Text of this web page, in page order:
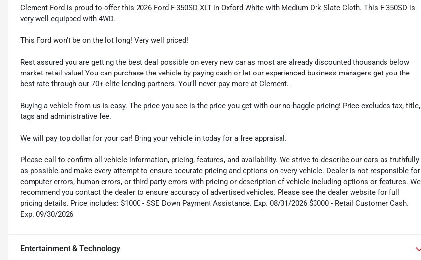
Clement Ford is proud to offer this 2026 Ford F-350SD XLT in Oxford White with Medium Drk Slate Cloth. This F-350SD is
very well equipped with 4WD.
This Ford won't be on the lot long! Very well priced!
Rest assured you are getting the best deal possible on every new car as most are already discounted thousands below
market retail value! You can purchase the vehicle by paying cash or let our experienced business managers get you the
best rate through our 70+ elite lending partners. You'll never pay more at Clement.
Buying a vehicle from us is easy. The price you see is the price you get with our no-haggle pricing! Price excludes tax, title,
tags and administrative fee.
We will pay top dollar for your car! Bring your vehicle in today for a free appraisal.
Please call to confirm all vehicle information, pricing, features, and availability. We strive to describe our cars as truthfully
as possible and make every attempt to ensure accurate pricing and options on every vehicle. Dealer is not responsible for
computer errors, human errors, or third party errors with pricing or description of vehicle including options or features. We
recommend you contact the dealer to ensure accuracy of advertised vehicles. Please see the dealer website for full
pricing details. Price includes: $1000 - SSE Down Payment Assistance. Exp. 08/31/2026 $3000 - Retail Customer Cash.
Exp. 09/30/2026
Entertainment & Technology